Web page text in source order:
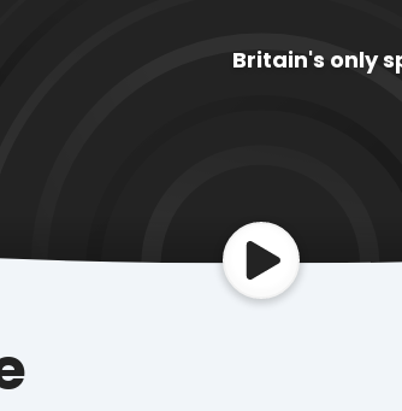
Britain's only